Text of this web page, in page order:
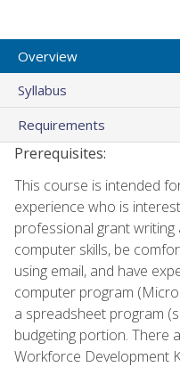
Overview
Syllabus
Requirements
Prerequisites:
This course is intended
experience who is
professional grant writing
computer skills, be
using email, and have
computer program
a spreadsheet program
budgeting portion. There
Workforce Development